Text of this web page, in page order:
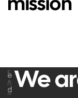
We
e
d
F
A
C